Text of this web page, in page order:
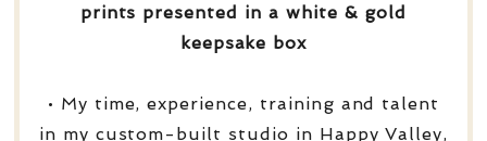
prints presented in a white & gold
keepsake box
• My time, experience, training and talent
in my custom-built studio in Happy Valley,